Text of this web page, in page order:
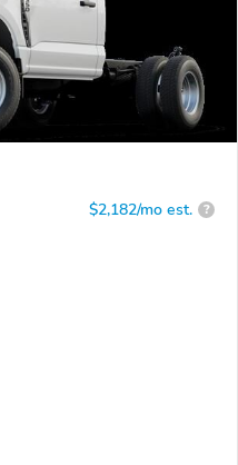
$2,182/mo est. ?